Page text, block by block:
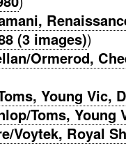
(3 images))
Ormerod,
Young Vic,
Toms, Young
Voytek, Royal